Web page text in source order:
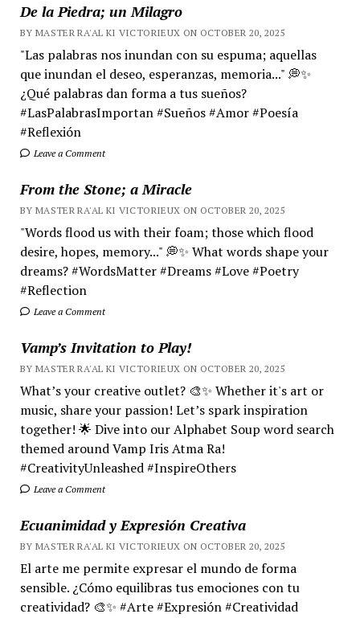
De la Piedra; un Milagro
BY MASTER RA'AL KI VICTORIEUX ON OCTOBER 20, 2025
"Las palabras nos inundan con su espuma; aquellas
que inundan el deseo, esperanzas, memoria..." 💭✨
¿Qué palabras dan forma a tus sueños?
#LasPalabrasImportan #Sueños #Amor #Poesía
#Reflexión
Leave a Comment
From the Stone; a Miracle
BY MASTER RA'AL KI VICTORIEUX ON OCTOBER 20, 2025
"Words flood us with their foam; those which flood
desire, hopes, memory..." 💭✨ What words shape your
dreams? #WordsMatter #Dreams #Love #Poetry
#Reflection
Leave a Comment
Vamp’s Invitation to Play!
BY MASTER RA'AL KI VICTORIEUX ON OCTOBER 20, 2025
What’s your creative outlet? 🎨✨ Whether it's art or
music, share your passion! Let’s spark inspiration
together! 🌟 Dive into our Alphabet Soup word search
themed around Vamp Iris Atma Ra!
#CreativityUnleashed #InspireOthers
Leave a Comment
Ecuanimidad y Expresión Creativa
BY MASTER RA'AL KI VICTORIEUX ON OCTOBER 20, 2025
El arte me permite expresar el mundo de forma
sensible. ¿Cómo equilibras tus emociones con tu
creatividad? 🎨✨ #Arte #Expresión #Creatividad